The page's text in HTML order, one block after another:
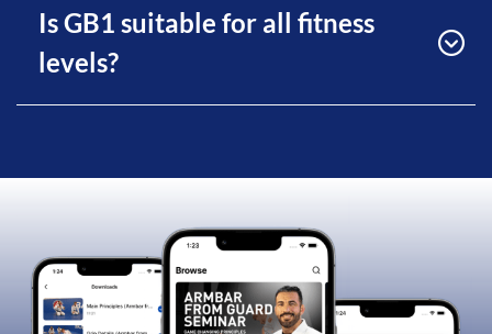
Is GB1 suitable for all fitness
levels?